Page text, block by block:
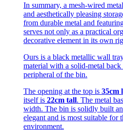
In summary, a mesh-wired
and aesthetically pleasing
from durable metal and
serves not only as a practical
decorative element in its own
Ours is a black metallic wall
material with a solid-metal
peripheral of the bin.
The opening at the top is 35cm
itself is 22cm tall. The metal
width. The bin is solidly built
elegant and is most suitable for
environment.